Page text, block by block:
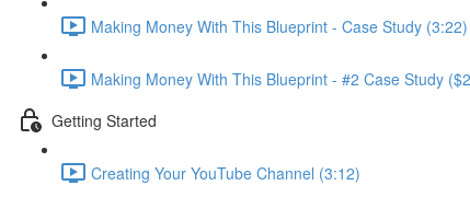
Making Money With This Blueprint - Case Study (3:22)
Making Money With This Blueprint - #2 Case Study
Getting Started
Creating Your YouTube Channel (3:12)